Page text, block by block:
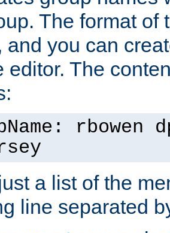
The format of
and you can
editor. The
rbowen
a list of the
line separated